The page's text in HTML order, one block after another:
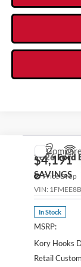
2026Ford
Price Drop
VIN:
In Stock
$4,191
SAVINGS
MSRP:
Kory Hooks
Retail